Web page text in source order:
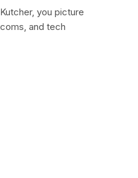
you picture
and tech